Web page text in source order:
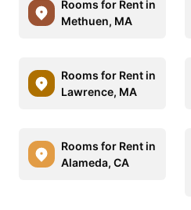
Rooms for Rent in
Methuen, MA
Rooms for Rent in
Lawrence, MA
Rooms for Rent in
Alameda, CA